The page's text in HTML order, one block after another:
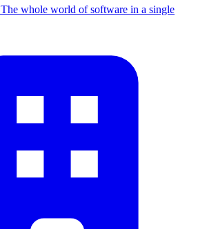
The whole world of software in a single